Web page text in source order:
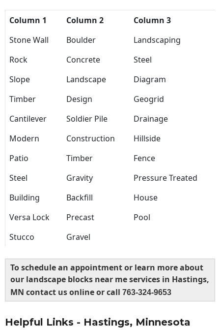
Column 1 Column 2
Column 3
Stone Wall
Boulder
Landscaping
Rock
Concrete
Steel
Slope
Landscape
Diagram
Timber
Design
Geogrid
Cantilever
Soldier Pile
Drainage
Modern
Construction
Hillside
Patio
Timber
Fence
Steel
Gravity
Pressure Treated
Building
Backfill
House
Versa Lock
Precast
Pool
Stucco
Gravel
To schedule an appointment or learn more about
our landscape blocks near me services in Hastings,
MN contact us online or call 763-324-9653
Helpful Links - Hastings, Minnesota